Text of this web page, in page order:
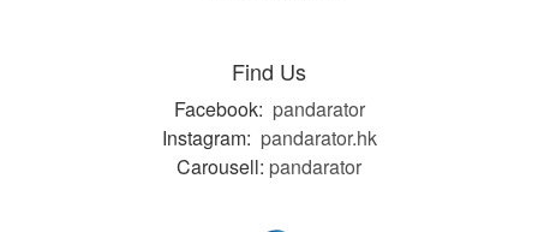
Find Us
Facebook: pandarator
Instagram: pandarator.hk
Carousell: pandarator